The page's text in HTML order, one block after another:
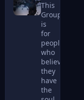
This
Group
is
for
people
who
believe
they
have
the